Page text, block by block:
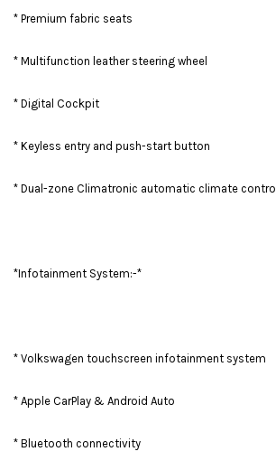
* Premium fabric seats
* Multifunction leather steering wheel
* Digital Cockpit
* Keyless entry and push-start button
* Dual-zone Climatronic automatic climate control
*Infotainment System:-*
* Volkswagen touchscreen infotainment system
* Apple CarPlay & Android Auto
* Bluetooth connectivity